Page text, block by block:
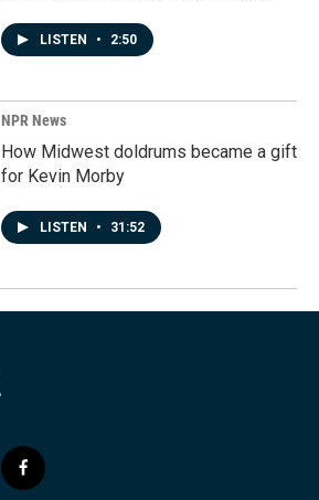
LISTEN • 2:50
NPR News
How Midwest doldrums became a gift
for Kevin Morby
LISTEN • 31:52
f